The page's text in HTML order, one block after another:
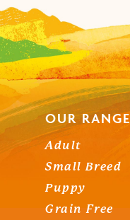
OUR RANGE
Adult
Small Breed
Puppy
Grain Free